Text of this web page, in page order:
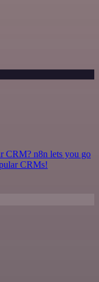
CRM? n8n lets you go
CRMs!